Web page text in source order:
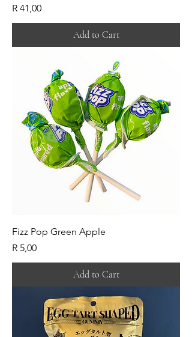
Price
R 41,00
Add to Cart
Fizz Pop Green Apple
Price
R 5,00
Add to Cart